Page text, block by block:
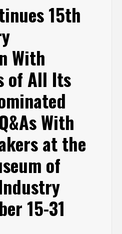
15th
With
of All Its
With
at the
of
15-31